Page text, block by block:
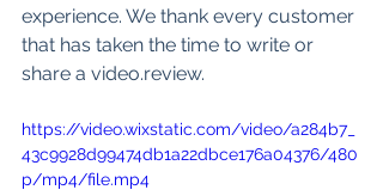
experience. We thank every customer
that has taken the time to write or
share a video.review.
https://video.wixstatic.com/video/a284b7_
43c9928d99474db1a22dbce176a04376/480
p/mp4/file.mp4